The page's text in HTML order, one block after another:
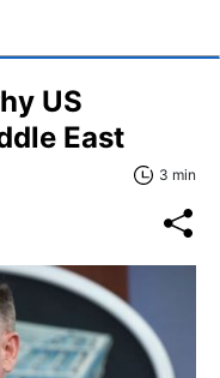
US
East
3 min